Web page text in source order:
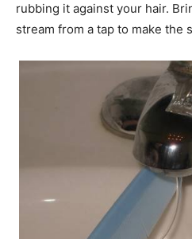
rubbing it against your hair.
stream from a tap to make the